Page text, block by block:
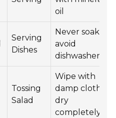
oil
Serving
Dishes
Never soak,
avoid
dishwasher
Tossing
Salad
Wipe with
damp cloth,
dry
completely